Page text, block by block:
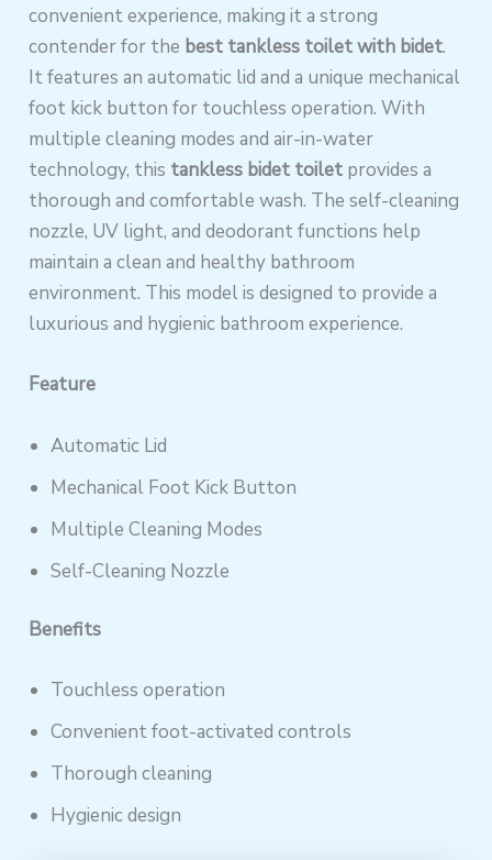
convenient experience, making it a strong
contender for the best tankless toilet with bidet.
It features an automatic lid and a unique mechanical
foot kick button for touchless operation. With
multiple cleaning modes and air-in-water
technology, this tankless bidet toilet provides a
thorough and comfortable wash. The self-cleaning
nozzle, UV light, and deodorant functions help
maintain a clean and healthy bathroom
environment. This model is designed to provide a
luxurious and hygienic bathroom experience.
Feature
Automatic Lid
Mechanical Foot Kick Button
Multiple Cleaning Modes
Self-Cleaning Nozzle
Benefits
Touchless operation
Convenient foot-activated controls
Thorough cleaning
Hygienic design